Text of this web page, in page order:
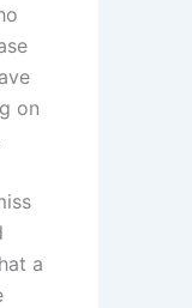
on
a